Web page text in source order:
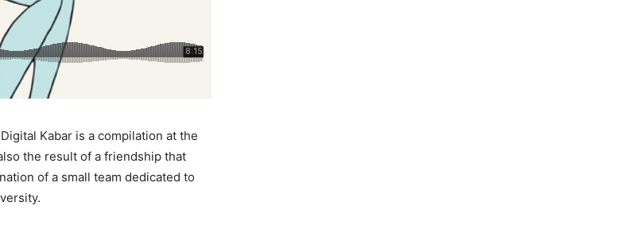
Kabar is a compilation at the
the result of a friendship that
of a small team dedicated to